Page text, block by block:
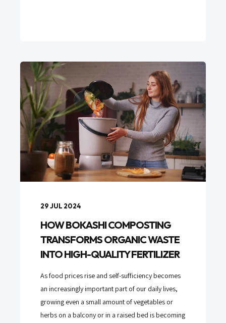
29 JUL 2024
HOW BOKASHI COMPOSTING
TRANSFORMS ORGANIC WASTE
INTO HIGH-QUALITY FERTILIZER
As food prices rise and self-sufficiency becomes
an increasingly important part of our daily lives,
growing even a small amount of vegetables or
herbs on a balcony or in a raised bed is becoming